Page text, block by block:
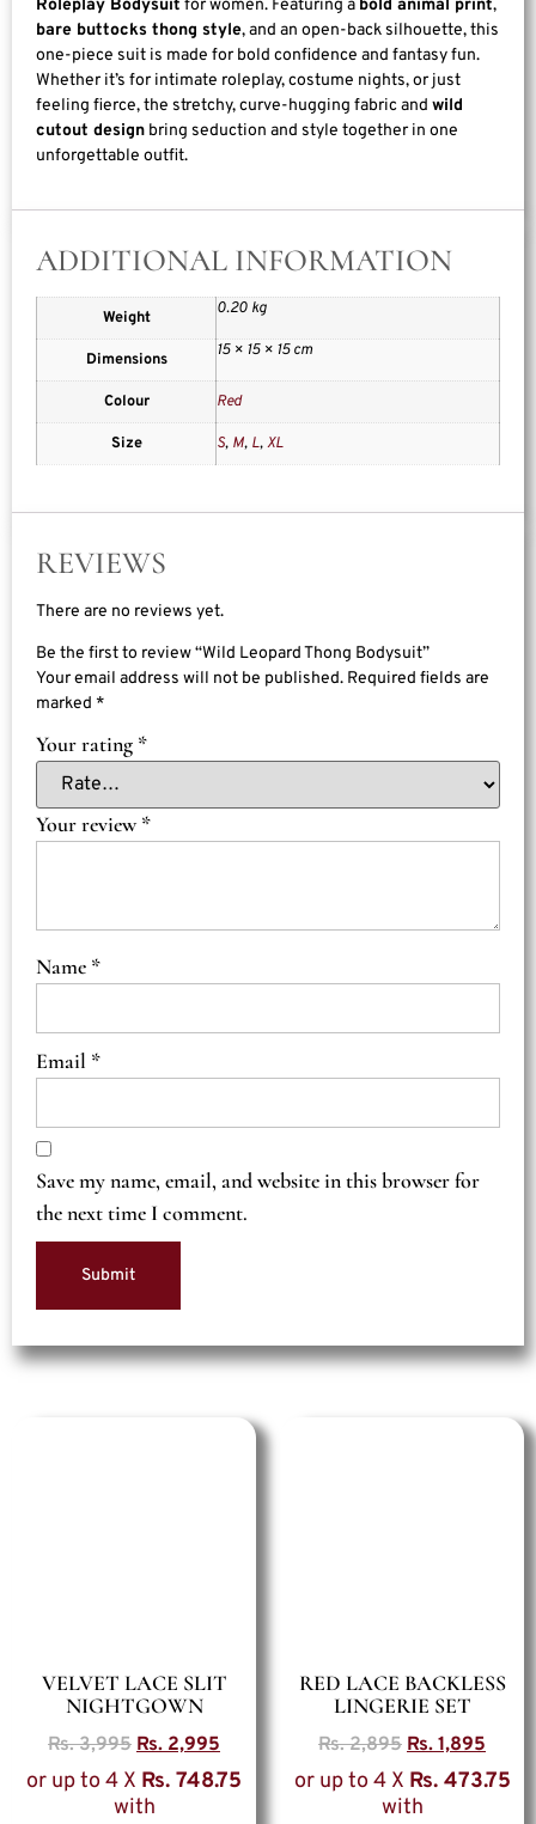
Roleplay Bodysuit for women. Featuring a bold animal print,
bare buttocks thong style, and an open-back silhouette, this
one-piece suit is made for bold confidence and fantasy fun.
Whether it’s for intimate roleplay, costume nights, or just
feeling fierce, the stretchy, curve-hugging fabric and wild
cutout design bring seduction and style together in one
unforgettable outfit.
ADDITIONAL INFORMATION
Weight 0.20 kg
Dimensions 15 × 15 × 15 cm
Colour Red
Size S, M, L,XL
REVIEWS
There are no reviews yet.
Be the first to review “Wild Leopard Thong Bodysuit”
Your email address will not be published. Required fields are
marked *
Your rating *
Your review*
Name *
Email *
Save my name, email, and website in this browser for
the next time I comment.
VELVET LACE SLIT
NIGHTGOWN
Rs.3,995 Rs.2,995
or up to 4 X Rs. 748.75
with
RED LACE BACKLESS
LINGERIE SET
Rs.2,895 Rs.1,895
or up to 4 X Rs. 473.75
with